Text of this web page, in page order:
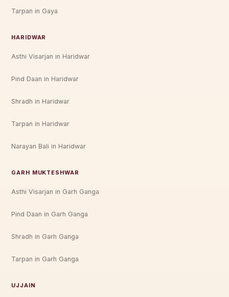
Tarpan in Gaya
HARIDWAR
Asthi Visarjan in Haridwar
Pind Daan in Haridwar
Shradh in Haridwar
Tarpan in Haridwar
Narayan Bali in Haridwar
GARH MUKTESHWAR
Asthi Visarjan in Garh Ganga
Pind Daan in Garh Ganga
Shradh in Garh Ganga
Tarpan in Garh Ganga
UJJAIN